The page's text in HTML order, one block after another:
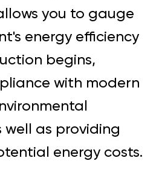
you to gauge
energy efficiency
begins,
with modern
as providing
energy costs.